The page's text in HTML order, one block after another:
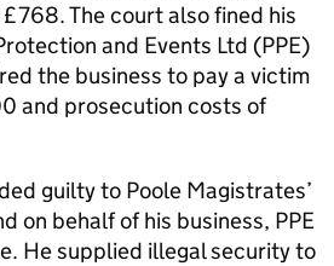
The court also fined his
and Events Ltd (PPE)
the business to pay a victim
and prosecution costs of
guilty to Poole Magistrates’
on behalf of his business, PPE
He supplied illegal security to